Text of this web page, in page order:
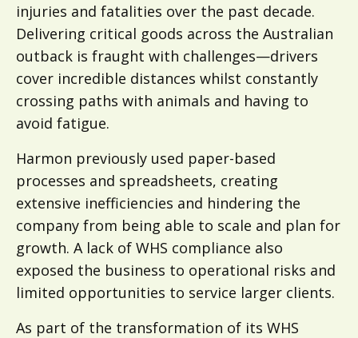
injuries and fatalities over the past decade.
Delivering critical goods across the Australian
outback is fraught with challenges—drivers
cover incredible distances whilst constantly
crossing paths with animals and having to
avoid fatigue.
Harmon previously used paper-based
processes and spreadsheets, creating
extensive inefficiencies and hindering the
company from being able to scale and plan for
growth. A lack of WHS compliance also
exposed the business to operational risks and
limited opportunities to service larger clients.
As part of the transformation of its WHS